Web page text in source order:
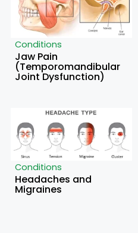
Conditions
Jaw Pain
(Temporomandibular
Joint Dysfunction)
Conditions
Headaches and
Migraines